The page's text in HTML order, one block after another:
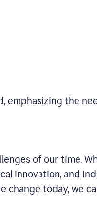
emphasizing the
of our time.
innovation, and
change today, we